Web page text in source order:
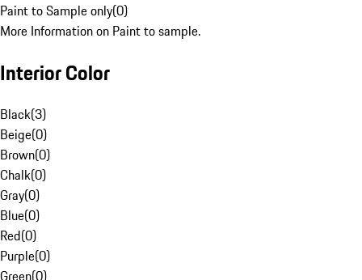
Paint to Sample only(0)
More Information on Paint to sample.
Interior Color
Black(3)
Beige(0)
Brown(0)
Chalk(0)
Gray(0)
Blue(0)
Red(0)
Purple(0)
Green(0)